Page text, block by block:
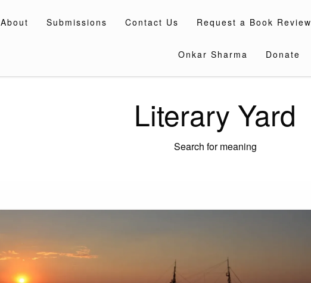
About Submissions Contact Us Request a Book Review
Onkar Sharma Donate
Literary Yard
Search for meaning